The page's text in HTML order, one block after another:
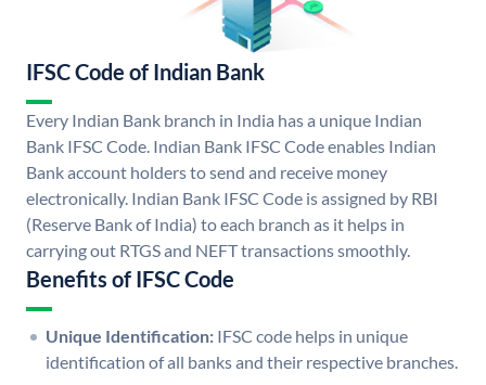
IFSC Code of Indian Bank
Every Indian Bank branch in India has a unique Indian
Bank IFSC Code. Indian Bank IFSC Code enables Indian
Bank account holders to send and receive money
electronically. Indian Bank IFSC Code is assigned by RBI
(Reserve Bank of India) to each branch as it helps in
carrying out RTGS and NEFT transactions smoothly.
Benefits of IFSC Code
Unique Identification: IFSC code helps in unique
identification of all banks and their respective branches.